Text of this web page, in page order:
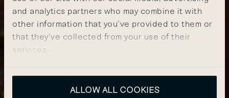
and analytics partners who may combine it with
other information that you’ve provided to them or
that they’ve collected from your use of their
services.
ALLOW ALL COOKIES